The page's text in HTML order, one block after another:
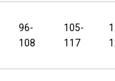
96-
108
105-
117